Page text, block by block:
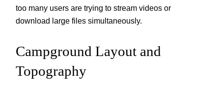
too many users are trying to stream videos or
download large files simultaneously.
Campground Layout and
Topography